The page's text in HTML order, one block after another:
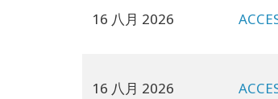
16 八月 2026
16 八月 2026